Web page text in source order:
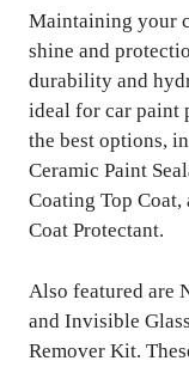
Maintaining your
shine and
durability and
ideal for car paint
the best options,
Ceramic Paint
Coating Top
Coat Protectant.
Also featured are
and Invisible
Remover Kit.